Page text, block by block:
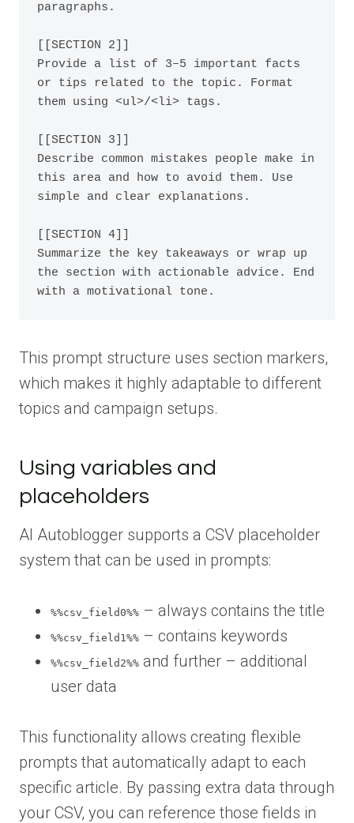
paragraphs.
[[SECTION 2]]
Provide a list of 3–5 important facts
or tips related to the topic. Format
them using <ul>/<li> tags.
[[SECTION 3]]
Describe common mistakes people make in
this area and how to avoid them. Use
simple and clear explanations.
[[SECTION 4]]
Summarize the key takeaways or wrap up
the section with actionable advice. End
This prompt structure uses section markers,
which makes it highly adaptable to different
topics and campaign setups.
Using variables and
placeholders
AI Autoblogger supports a CSV placeholder
system that can be used in prompts:
%%csv_field0%% – always contains the title
%%csv_field1%% – contains keywords
%%csv_field2%% and further – additional
user data
This functionality allows creating flexible
prompts that automatically adapt to each
specific article. By passing extra data through
your CSV, you can reference those fields in